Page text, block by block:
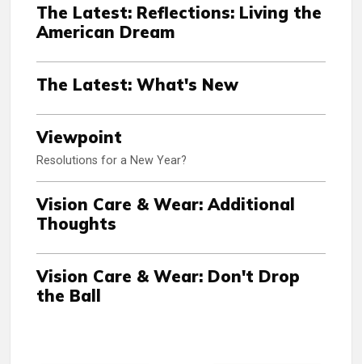
The Latest: Reflections: Living the
American Dream
The Latest: What's New
Viewpoint
Resolutions for a New Year?
Vision Care & Wear: Additional
Thoughts
Vision Care & Wear: Don't Drop
the Ball